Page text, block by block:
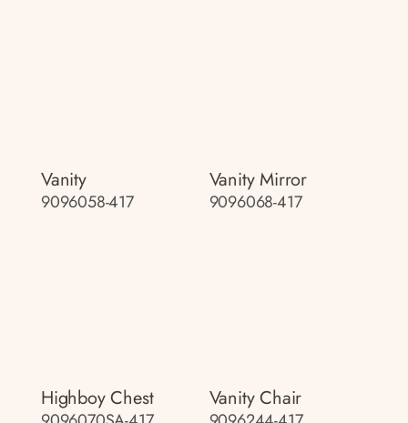
Vanity
9096058-417
Vanity Mirror
9096068-417
Highboy Chest Vanity Chair